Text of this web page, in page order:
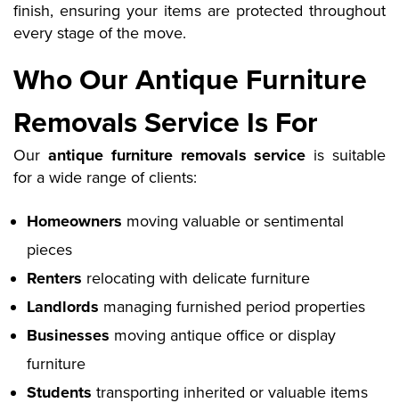
finish, ensuring your items are protected throughout
every stage of the move.
Who Our Antique Furniture
Removals Service Is For
Our antique furniture removals service is suitable
for a wide range of clients:
Homeowners moving valuable or sentimental
pieces
Renters relocating with delicate furniture
Landlords managing furnished period properties
Businesses moving antique office or display
furniture
Students transporting inherited or valuable items